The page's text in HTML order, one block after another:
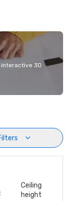
3D
Ceiling
height